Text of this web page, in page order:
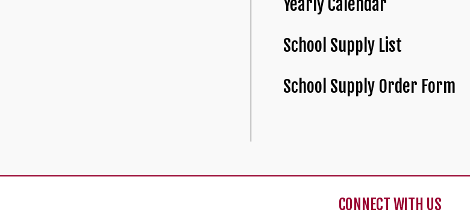
Yearly Calendar
School Supply List
School Supply Order Form
CONNECT WITH US